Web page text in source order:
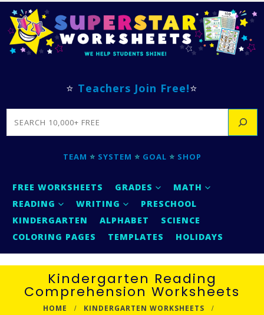
⭐ Teachers Join Free!⭐
SEARCH
TEAM ⭐ SYSTEM ⭐ GOAL ⭐ SHOP
FREE WORKSHEETS GRADES
MATH
READING
WRITING
PRESCHOOL
KINDERGARTEN
ALPHABET
SCIENCE
COLORING PAGES
TEMPLATES HOLIDAYS
Kindergarten Reading
Comprehension Worksheets
HOME
KINDERGARTEN WORKSHEETS